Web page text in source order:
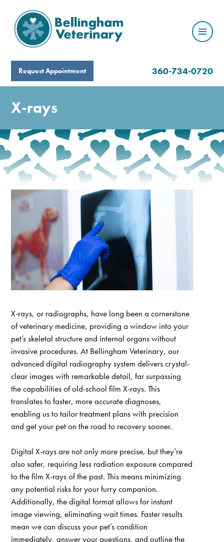
Request Appointment 360-734-0720
X-rays
X-rays, or radiographs, have long been a cornerstone
of veterinary medicine, providing a window into your
pet’s skeletal structure and internal organs without
invasive procedures. At Bellingham Veterinary, our
advanced digital radiography system delivers crystal-
clear images with remarkable detail, far surpassing
the capabilities of old-school film X-rays. This
translates to faster, more accurate diagnoses,
enabling us to tailor treatment plans with precision
and get your pet on the road to recovery sooner.
Digital X-rays are not only more precise, but they’re
also safer, requiring less radiation exposure compared
to the film X-rays of the past. This means minimizing
any potential risks for your furry companion.
Additionally, the digital format allows for instant
image viewing, eliminating wait times. Faster results
mean we can discuss your pet’s condition
immediately, answer your questions, and outline the